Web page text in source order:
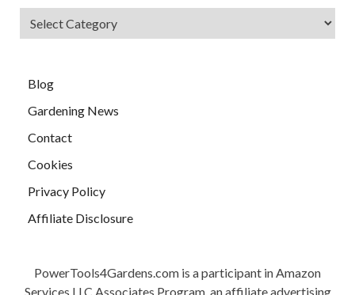
Blog
Gardening News
Contact
Cookies
Privacy Policy
Affiliate Disclosure
PowerTools4Gardens.com is a participant in Amazon
Services LLC Associates Program, an affiliate advertising